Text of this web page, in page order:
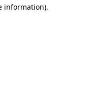
information).